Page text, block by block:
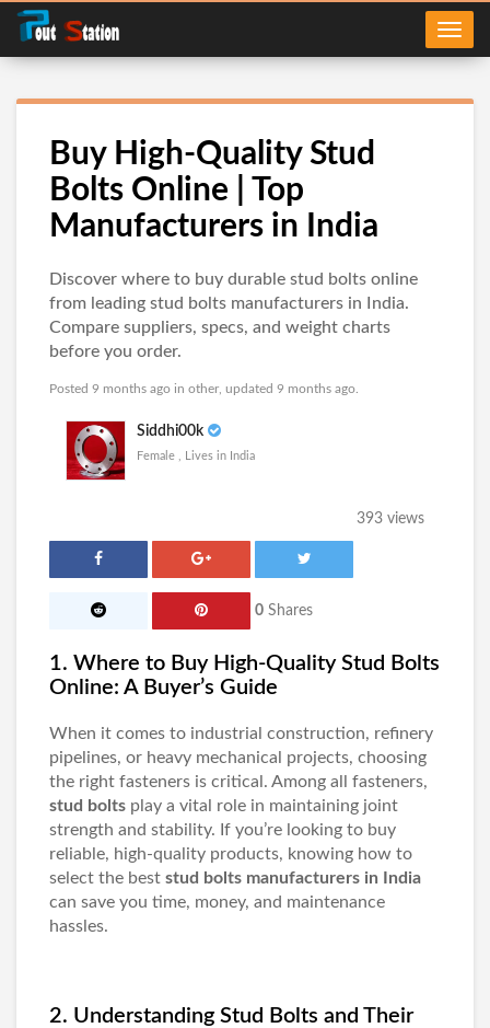
Buy High-Quality Stud
Bolts Online | Top
Manufacturers in India
Discover where to buy durable stud bolts online
from leading stud bolts manufacturers in India.
Compare suppliers, specs, and weight charts
before you order.
Posted 9 months ago in other , updated 9 months ago.
Siddhi00k
Female , Lives in India
393 views
0 Shares
1. Where to Buy High-Quality Stud Bolts
Online: A Buyer’s Guide
When it comes to industrial construction, refinery
pipelines, or heavy mechanical projects, choosing
the right fasteners is critical. Among all fasteners,
stud bolts play a vital role in maintaining joint
strength and stability. If you’re looking to buy
reliable, high-quality products, knowing how to
select the best stud bolts manufacturers in India
can save you time, money, and maintenance
hassles.
2. Understanding Stud Bolts and Their